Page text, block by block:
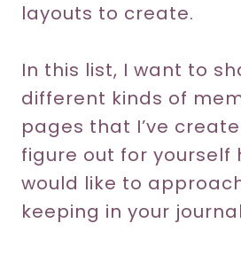
layouts to create.
In this list, I want to
different kinds of
pages that I’ve
figure out for yourself
would like to
keeping in your